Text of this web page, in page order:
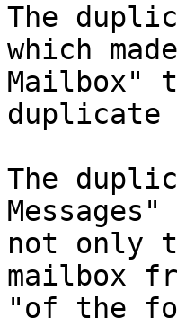
The
which
Mailbox"
duplicate
The
not only
mailbox
"of the